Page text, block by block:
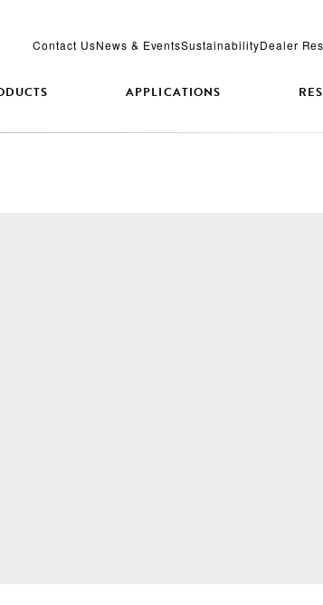
Contact UsNews & EventsSustainabilityDealer
APPLICATIONS